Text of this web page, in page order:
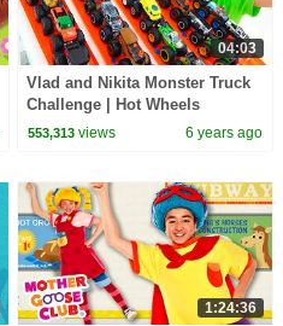
04:03
Vlad and Nikita Monster Truck
Challenge | Hot Wheels
553,313 views 6 years ago
1:24:36